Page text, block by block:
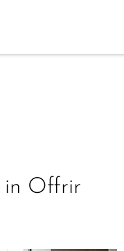
in Offrir